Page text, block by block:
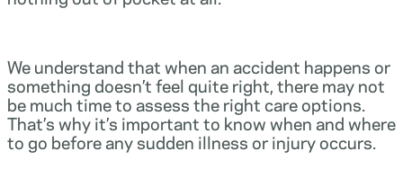
We understand that when an accident happens or
something doesn’t feel quite right, there may not
be much time to assess the right care options.
That’s why it’s important to know when and where
to go before any sudden illness or injury occurs.